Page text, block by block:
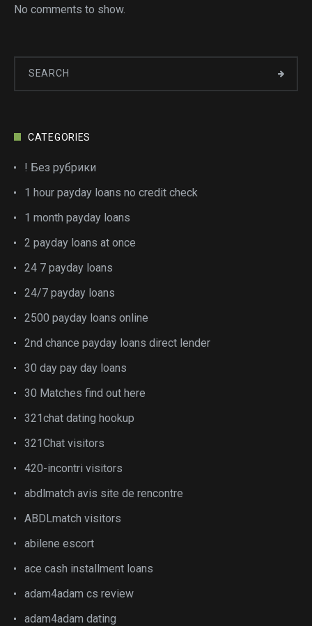
No comments to show.
CATEGORIES
! Без рубрики
1 hour payday loans no credit check
1 month payday loans
2 payday loans at once
24 7 payday loans
24/7 payday loans
2500 payday loans online
2nd chance payday loans direct lender
30 day pay day loans
30 Matches find out here
321chat dating hookup
321Chat visitors
420-incontri visitors
abdlmatch avis site de rencontre
ABDLmatch visitors
abilene escort
ace cash installment loans
adam4adam cs review
adam4adam dating